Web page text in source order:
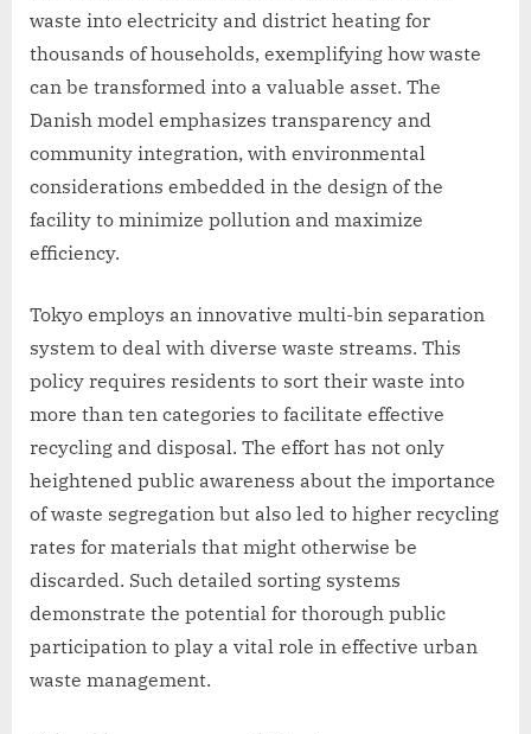
waste into electricity and district heating for
thousands of households, exemplifying how waste
can be transformed into a valuable asset. The
Danish model emphasizes transparency and
community integration, with environmental
considerations embedded in the design of the
facility to minimize pollution and maximize
efficiency.
Tokyo employs an innovative multi-bin separation
system to deal with diverse waste streams. This
policy requires residents to sort their waste into
more than ten categories to facilitate effective
recycling and disposal. The effort has not only
heightened public awareness about the importance
of waste segregation but also led to higher recycling
rates for materials that might otherwise be
discarded. Such detailed sorting systems
demonstrate the potential for thorough public
participation to play a vital role in effective urban
waste management.